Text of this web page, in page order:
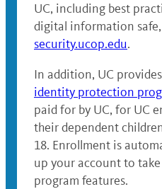
UC, including best
digital information
security.ucop.edu.
In addition, UC
identity protection
paid for by UC, for UC
their dependent
18. Enrollment is
up your account to
program features.